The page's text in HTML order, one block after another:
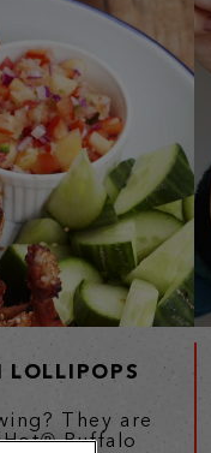
LOLLIPOPS
They are
Buffalo